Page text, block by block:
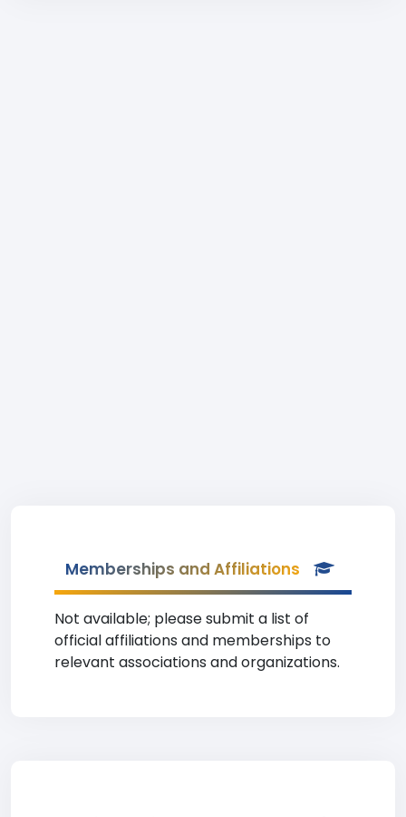
Memberships and Affiliations
Not available; please submit a list of
official affiliations and memberships to
relevant associations and organizations.